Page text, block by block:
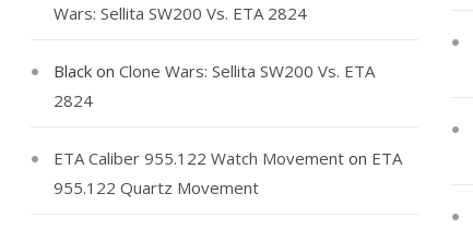
Wars: Sellita SW200 Vs. ETA 2824
Black onClone Wars: Sellita SW200 Vs. ETA
2824
ETA Caliber 955.122 Watch Movement on ETA
955.122 Quartz Movement